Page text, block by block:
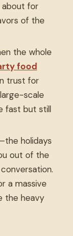
about for
of the
the whole
food
trust for
scale
fast but still
holidays
out of the
a massive
the heavy